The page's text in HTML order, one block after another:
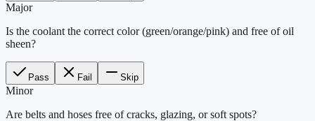
Major
Is the coolant the correct color (green/orange/pink) and free of oil
sheen?
Pass Fail Skip
Minor
Are belts and hoses free of cracks, glazing, or soft spots?